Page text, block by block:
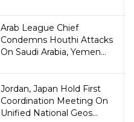
Arab League Chief
Condemns Houthi Attacks
On Saudi Arabia, Yemen...
Jordan, Japan Hold First
Coordination Meeting On
Unified National Geos...